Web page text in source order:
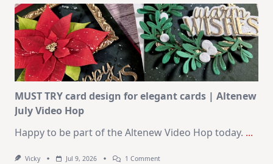
Journaling
KIT
–
Christmas
In
July
MUST TRY card design for elegant cards | Altenew
July Video Hop
Happy to be part of the Altenew Video Hop today. ...
Vicky Jul 9, 2026 1 CommentOn